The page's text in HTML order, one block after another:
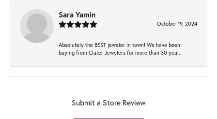
Sara Yamin
October 19, 2024
Absolutely the BEST jeweler in town! We have been
buying from Clater Jewelers for more than 30 yea...
Submit a Store Review